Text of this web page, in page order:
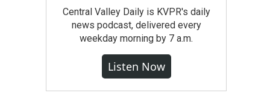
Central Valley Daily is KVPR's daily
news podcast, delivered every
weekday morning by 7 a.m.
Listen Now